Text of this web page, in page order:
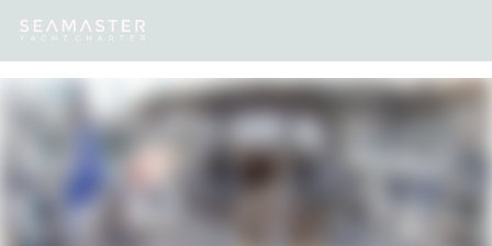
Destinations Inspiration